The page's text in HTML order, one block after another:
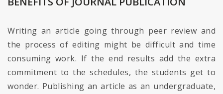
Writing an article going through peer review and
the process of editing might be difficult and time
consuming work. If the end results add the extra
commitment to the schedules, the students get to
wonder. Publishing an article as an undergraduate,